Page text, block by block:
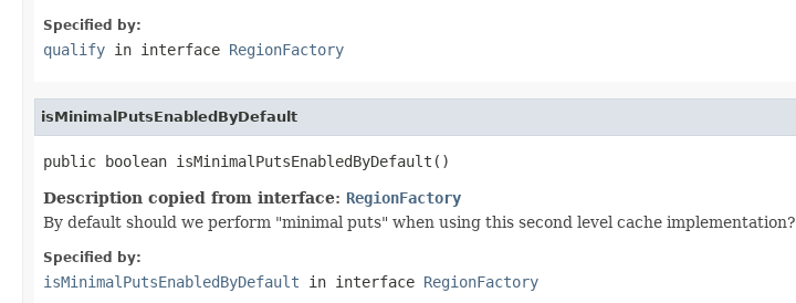
Specified by:
qualify in interface RegionFactory
isMinimalPutsEnabledByDefault
public boolean isMinimalPutsEnabledByDefault()
Description copied from interface: RegionFactory
By default should we perform "minimal puts" when using this second level cache implementation?
Specified by:
isMinimalPutsEnabledByDefault in interface RegionFactory